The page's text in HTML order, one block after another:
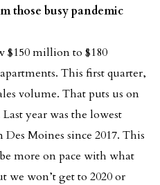
those busy pandemic
$150 million to $180
This first quarter,
volume. That puts us on
year was the lowest
Moines since 2017. This
more on pace with what
we won’t get to 2020 or